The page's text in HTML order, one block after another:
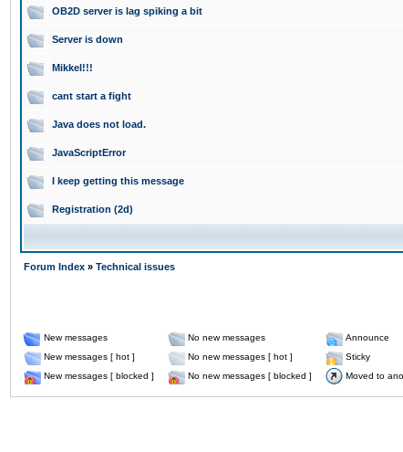
OB2D server is lag spiking a bit
Server is down
Mikkel!!!
cant start a fight
Java does not load.
JavaScriptError
I keep getting this message
Registration (2d)
Forum Index » Technical issues
New messages No new messages
Announce
New messages [ hot ]
No new messages [ hot ]
Sticky
New messages [ blocked ]
No new messages [ blocked ] Moved to